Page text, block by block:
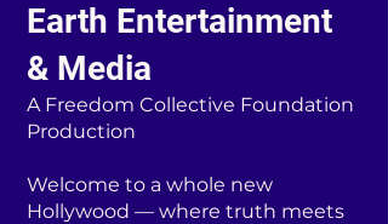
Earth Entertainment
& Media
A Freedom Collective Foundation
Production
Welcome to a whole new
Hollywood — where truth meets